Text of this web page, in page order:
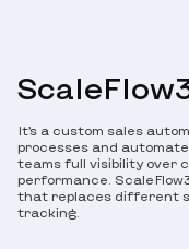
It’s a custom sales
processes and
teams full visibility over
performance.
that replaces different
tracking.